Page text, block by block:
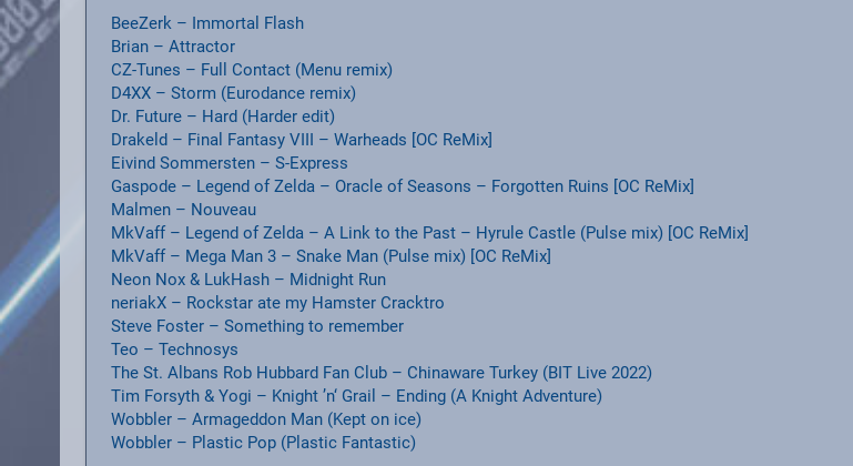
BeeZerk – Immortal Flash
Brian – Attractor
CZ-Tunes – Full Contact (Menu remix)
D4XX – Storm (Eurodance remix)
Dr. Future – Hard (Harder edit)
Drakeld – Final Fantasy VIII – Warheads [OC ReMix]
Eivind Sommersten – S-Express
Gaspode – Legend of Zelda – Oracle of Seasons – Forgotten Ruins [OC ReMix]
Malmen – Nouveau
MkVaff – Legend of Zelda – A Link to the Past – Hyrule Castle (Pulse mix) [OC ReMix]
MkVaff – Mega Man 3 – Snake Man (Pulse mix) [OC ReMix]
Neon Nox & LukHash – Midnight Run
neriakX – Rockstar ate my Hamster Cracktro
Steve Foster – Something to remember
Teo – Technosys
The St. Albans Rob Hubbard Fan Club – Chinaware Turkey (BIT Live 2022)
Tim Forsyth & Yogi – Knight ’n‘ Grail – Ending (A Knight Adventure)
Wobbler – Armageddon Man (Kept on ice)
Wobbler – Plastic Pop (Plastic Fantastic)